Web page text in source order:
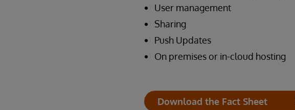
User management
Sharing
Push Updates
On premises or in-cloud hosting
Download the Fact Sheet